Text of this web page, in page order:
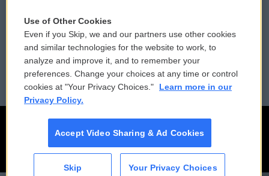
Reports and Filings
Employment
Public File Assistance
FCC Public Files
Use of Other Cookies
Even if you Skip, we and our partners use other cookies
and similar technologies for the website to work, to
analyze and improve it, and to remember your
preferences. Change your choices at any time or control
cookies at "Your Privacy Choices."
Learn more in our
Privacy Policy.
Accept Video Sharing & Ad Cookies
Skip Your Privacy Choices